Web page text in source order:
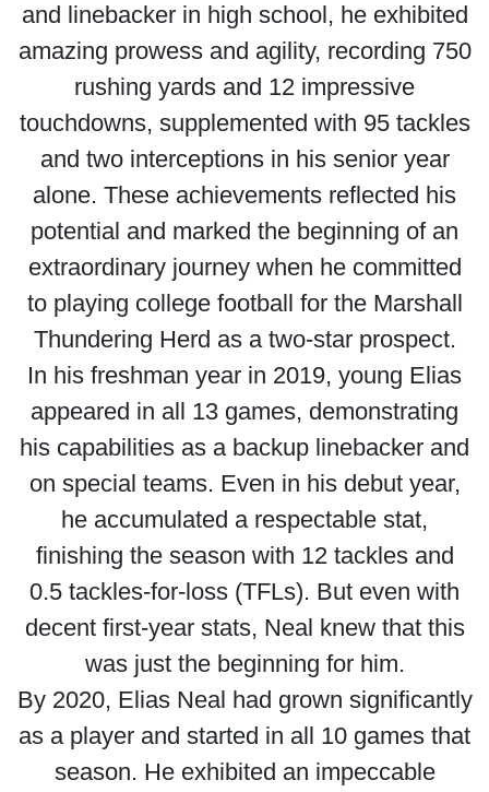
and linebacker in high school, he exhibited
amazing prowess and agility, recording 750
rushing yards and 12 impressive
touchdowns, supplemented with 95 tackles
and two interceptions in his senior year
alone. These achievements reflected his
potential and marked the beginning of an
extraordinary journey when he committed
to playing college football for the Marshall
Thundering Herd as a two-star prospect.
In his freshman year in 2019, young Elias
appeared in all 13 games, demonstrating
his capabilities as a backup linebacker and
on special teams. Even in his debut year,
he accumulated a respectable stat,
finishing the season with 12 tackles and
0.5 tackles-for-loss (TFLs). But even with
decent first-year stats, Neal knew that this
was just the beginning for him.
By 2020, Elias Neal had grown significantly
as a player and started in all 10 games that
season. He exhibited an impeccable